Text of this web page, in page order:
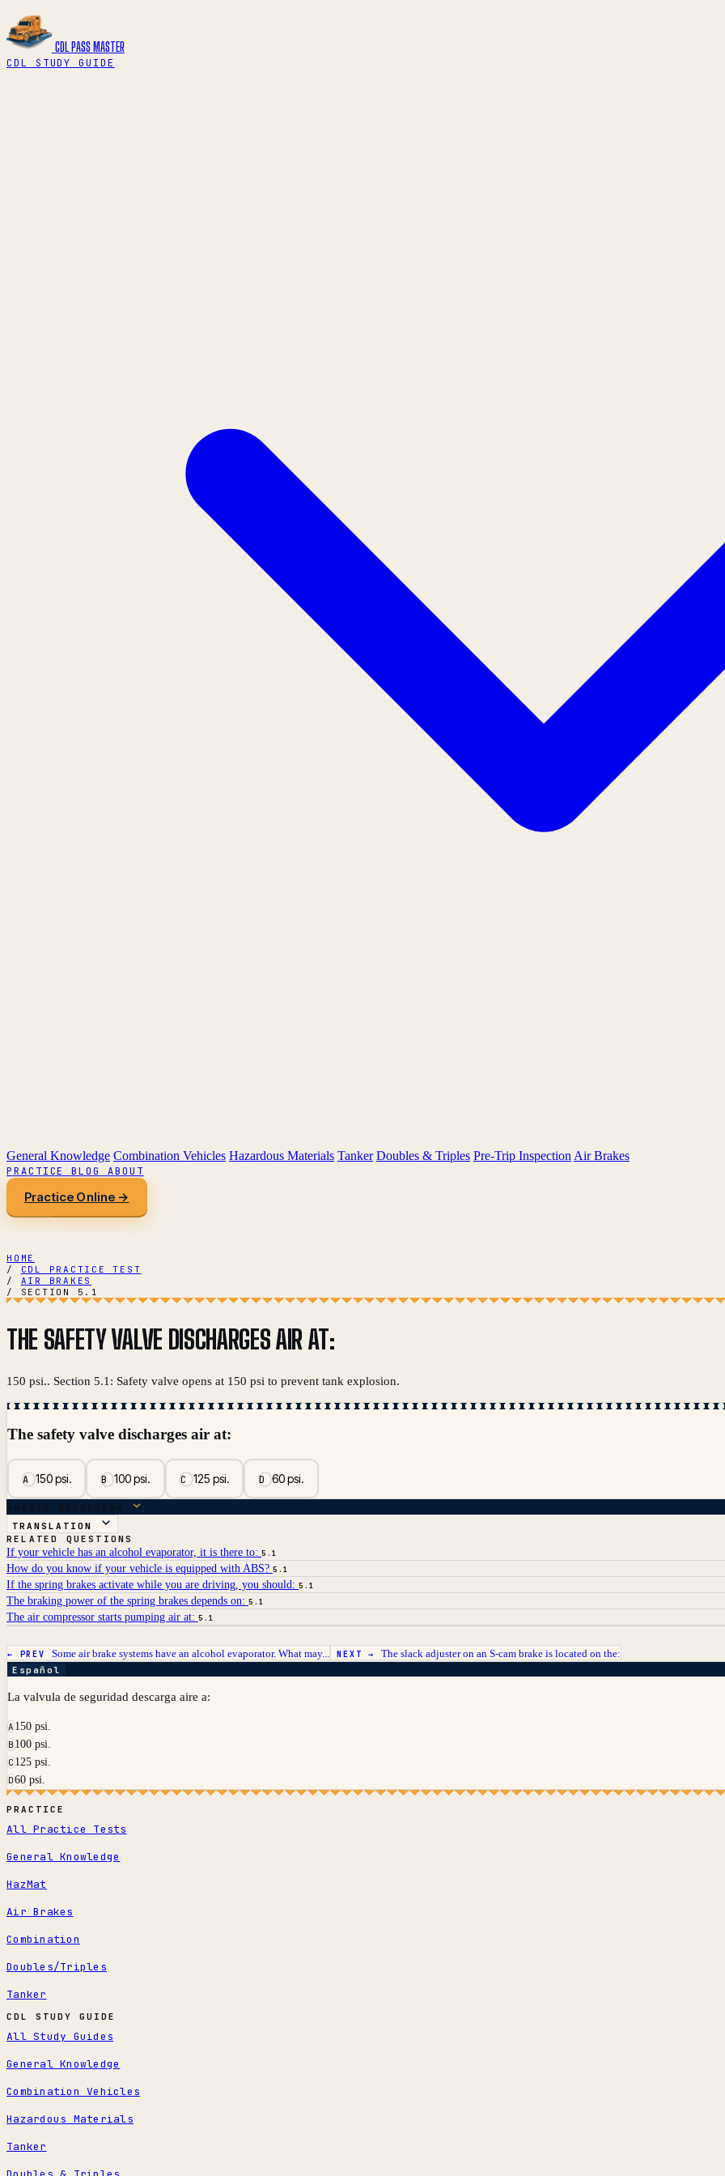
CDL PASS MASTER
CDL STUDY GUIDE
General Knowledge Combination Vehicles Hazardous Materials Tanker Doubles & Triples Pre-Trip Inspection Air Brakes
PRACTICEBLOG ABOUT
Practice Online →
HOME
/
CDL PRACTICE TEST
/
AIR BRAKES
/
SECTION 5.1
THE SAFETY VALVE DISCHARGES AIR AT:
150 psi.. Section 5.1: Safety valve opens at 150 psi to prevent tank explosion.
The safety valve discharges air at:
A150 psi. B100 psi. C125 psi. D60 psi.
ANSWER BREAKDOWN
TRANSLATION
RELATED QUESTIONS
If your vehicle has an alcohol evaporator, it is there to: 5.1
How do you know if your vehicle is equipped with ABS? 5.1
If the spring brakes activate while you are driving, you should: 5.1
The braking power of the spring brakes depends on: 5.1
The air compressor starts pumping air at: 5.1
← PREV Some air brake systems have an alcohol evaporator. What may... NEXT →The slack adjuster on an S-cam brake is located on the:
Español
La valvula de seguridad descarga aire a:
A 150 psi.
B 100 psi.
C 125 psi.
D60 psi.
PRACTICE
All Practice Tests
General Knowledge
HazMat
Air Brakes
Combination
Doubles/Triples
Tanker
CDL STUDY GUIDE
All Study Guides
General Knowledge
Combination Vehicles
Hazardous Materials
Tanker